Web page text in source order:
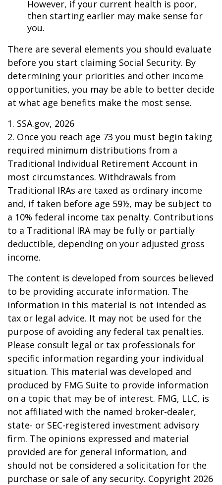
However, if your current health is poor,
then starting earlier may make sense for
you.
There are several elements you should evaluate
before you start claiming Social Security. By
determining your priorities and other income
opportunities, you may be able to better decide
at what age benefits make the most sense.
1. SSA.gov, 2026
2. Once you reach age 73 you must begin taking
required minimum distributions from a
Traditional Individual Retirement Account in
most circumstances. Withdrawals from
Traditional IRAs are taxed as ordinary income
and, if taken before age 59½, may be subject to
a 10% federal income tax penalty. Contributions
to a Traditional IRA may be fully or partially
deductible, depending on your adjusted gross
income.
The content is developed from sources believed
to be providing accurate information. The
information in this material is not intended as
tax or legal advice. It may not be used for the
purpose of avoiding any federal tax penalties.
Please consult legal or tax professionals for
specific information regarding your individual
situation. This material was developed and
produced by FMG Suite to provide information
on a topic that may be of interest. FMG, LLC, is
not affiliated with the named broker-dealer,
state- or SEC-registered investment advisory
firm. The opinions expressed and material
provided are for general information, and
should not be considered a solicitation for the
purchase or sale of any security. Copyright 2026